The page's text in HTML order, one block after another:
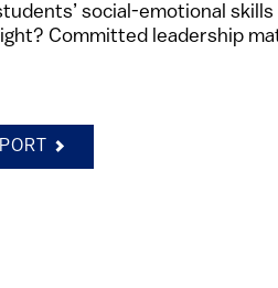
social-emotional
Committed leadership